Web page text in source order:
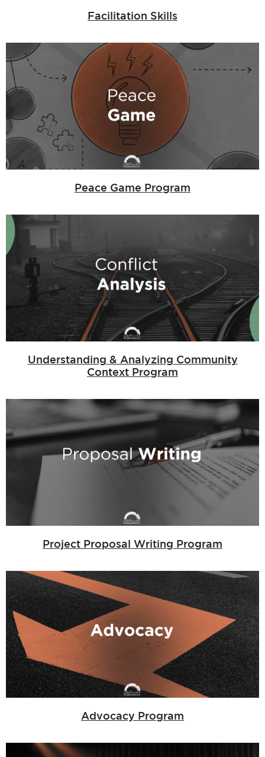
Facilitation Skills
Peace Game Program
Understanding & Analyzing Community
Context Program
Project Proposal Writing Program
Advocacy Program